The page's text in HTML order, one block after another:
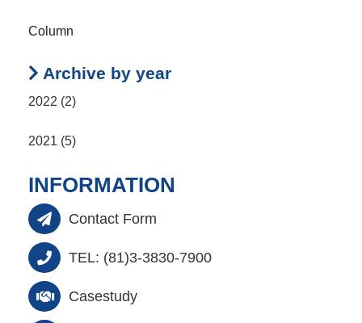
Column
Archive by year
2022 (2)
2021 (5)
INFORMATION
Contact Form
TEL: (81)3-3830-7900
Casestudy